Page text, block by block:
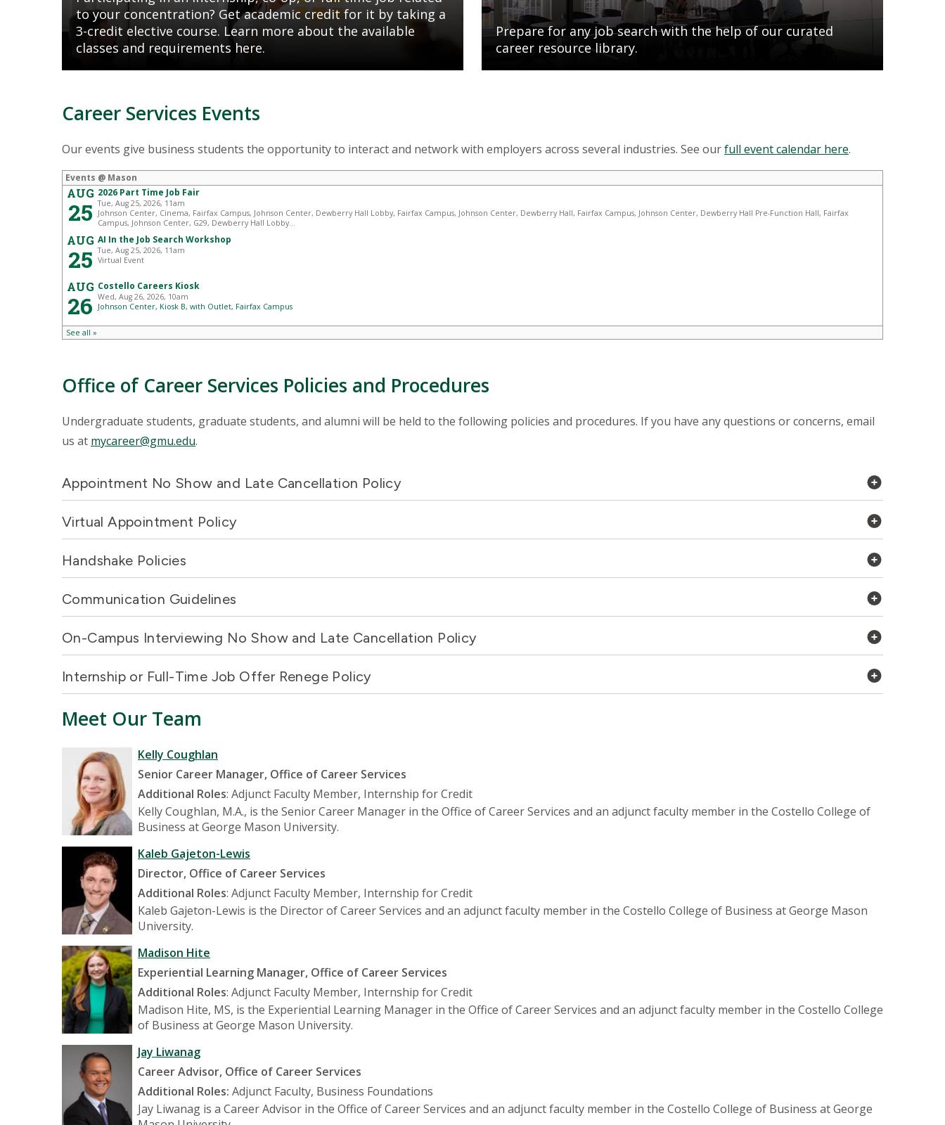
to your concentration? Get academic credit for it by taking a
3-credit elective course. Learn more about the available
classes and requirements here.
Prepare for any job search with the help of our curated
career resource library.
Career Services Events
Our events give business students the opportunity to interact and network with employers across several industries. See ourfull event calendar here.
Office of Career Services Policies and Procedures
Undergraduate students, graduate students, and alumni will be held to the following policies and procedures. If you have any questions or concerns, email
us at mycareer@gmu.edu.
Appointment No Show and Late Cancellation Policy
Virtual Appointment Policy
Handshake Policies
Communication Guidelines
On-Campus Interviewing No Show and Late Cancellation Policy
Internship or Full-Time Job Offer Renege Policy
Meet Our Team
Kelly Coughlan
Senior Career Manager, Office of Career Services
Additional Roles: Adjunct Faculty Member, Internship for Credit
Kelly Coughlan, M.A., is the Senior Career Manager in the Office of Career Services and an adjunct faculty member in the Costello College of
Business at George Mason University.
Kaleb Gajeton-Lewis
Director, Office of Career Services
Additional Roles: Adjunct Faculty Member, Internship for Credit
Kaleb Gajeton-Lewis is the Director of Career Services and an adjunct faculty member in the Costello College of Business at George Mason
University.
Madison Hite
Experiential Learning Manager, Office of Career Services
Additional Roles: Adjunct Faculty Member, Internship for Credit
Madison Hite, MS, is the Experiential Learning Manager in the Office of Career Services and an adjunct faculty member in the Costello College
of Business at George Mason University.
Jay Liwanag
Career Advisor, Office of Career Services
Additional Roles: Adjunct Faculty, Business Foundations
Jay Liwanag is a Career Advisor in the Office of Career Services and an adjunct faculty member in the Costello College of Business at George